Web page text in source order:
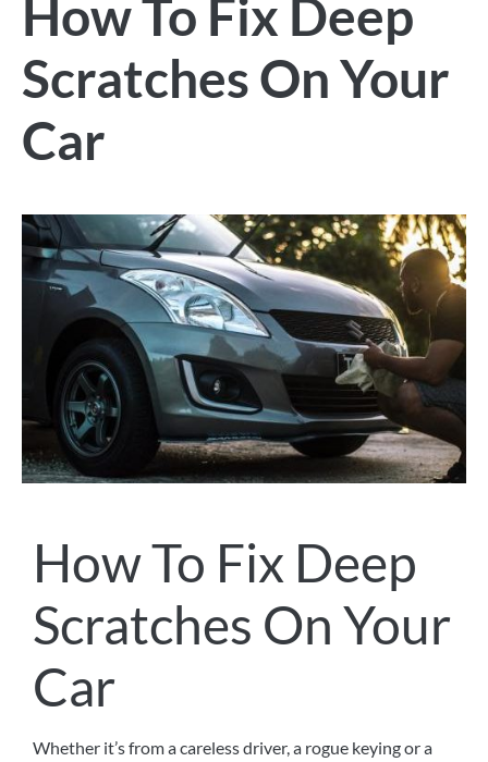
How To Fix Deep
Scratches On Your
Car
How To Fix Deep
Scratches On Your
Car
Whether it’s from a careless driver, a rogue keying or a